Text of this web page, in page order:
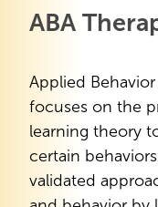
ABA
Applied Behavior
focuses on the
learning theory
certain
validated